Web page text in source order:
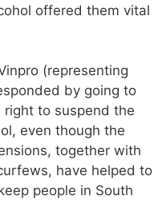
offered them vital
(representing
by going to
right to suspend the
even though the
together with
have helped to
people in South